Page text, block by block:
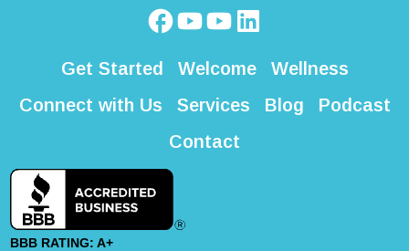
Get Started Welcome
Wellness
Connect with Us
Services Blog
Podcast
Contact
BBB RATING: A+